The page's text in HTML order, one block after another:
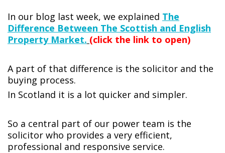
In our blog last week, we explained The
Difference Between The Scottish and English
Property Market. (click the link to open)
A part of that difference is the solicitor and the
buying process.
In Scotland it is a lot quicker and simpler.
So a central part of our power team is the
solicitor who provides a very efficient,
professional and responsive service.